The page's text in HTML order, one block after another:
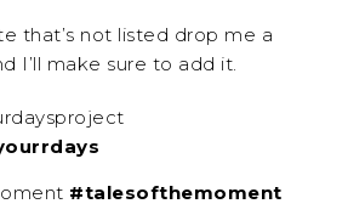
that’s not listed drop me a
I’ll make sure to add it.
#talesofthemoment